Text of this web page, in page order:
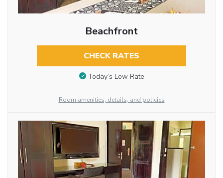
Beachfront
CHECK RATES
Today’s Low Rate
Room amenities, details, and policies